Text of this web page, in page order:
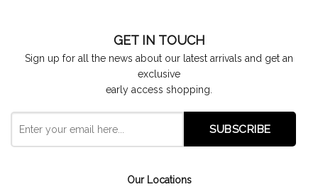
GET IN TOUCH
Sign up for all the news about our latest arrivals and get an
exclusive
early access shopping.
Our Locations